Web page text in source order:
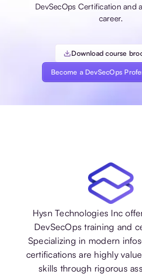
DevSecOps Certification and
career.
Download course
Become a DevSecOps
Hysn Technologies Inc
DevSecOps training and
Specializing in modern
certifications are highly
skills through rigorous